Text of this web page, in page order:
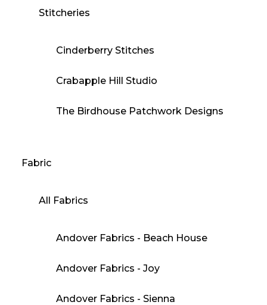
Stitcheries
Cinderberry Stitches
Crabapple Hill Studio
The Birdhouse Patchwork Designs
Fabric
All Fabrics
Andover Fabrics - Beach House
Andover Fabrics - Joy
Andover Fabrics - Sienna